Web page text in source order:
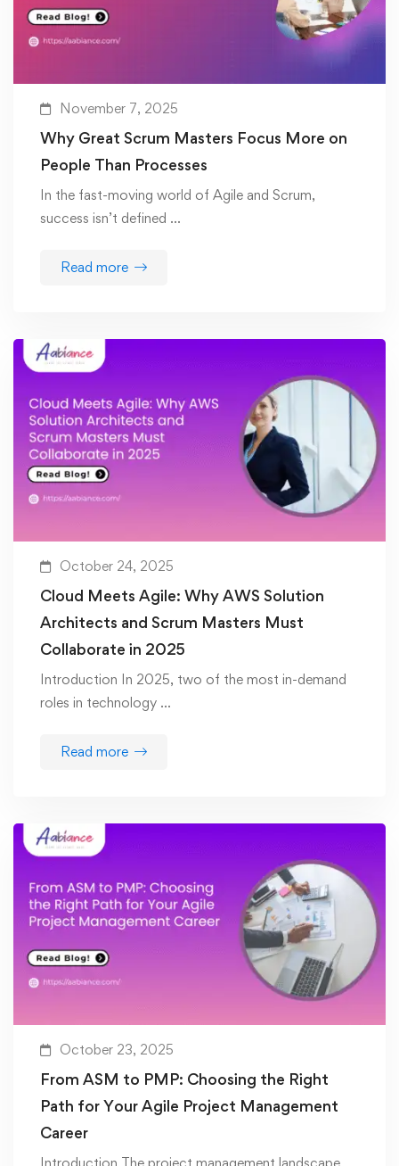
November 7, 2025
Why Great Scrum Masters Focus More on
People Than Processes
In the fast-moving world of Agile and Scrum,
success isn’t defined …
Read more
October 24, 2025
Cloud Meets Agile: Why AWS Solution
Architects and Scrum Masters Must
Collaborate in 2025
Introduction In 2025, two of the most in-demand
roles in technology …
Read more
October 23, 2025
From ASM to PMP: Choosing the Right
Path for Your Agile Project Management
Career